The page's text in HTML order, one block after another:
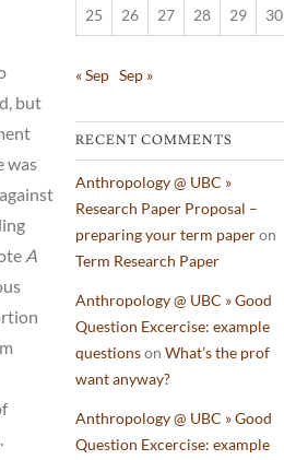
but
was
A
25 26 27 28 29 30
« Sep Sep »
RECENT COMMENTS
Anthropology @ UBC »
Research Paper Proposal –
preparing your term paperon
Term Research Paper
Anthropology @ UBC » Good
Question Excercise: example
questionson What’s the prof
want anyway?
Anthropology @ UBC » Good
Question Excercise: example